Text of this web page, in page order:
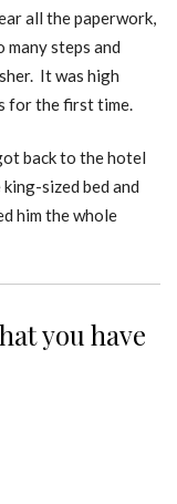
all the paperwork,
many steps and
It was high
for the first time.
back to the hotel
sized bed and
him the whole
you have